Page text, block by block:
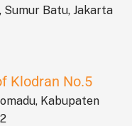
Sumur Batu, Jakarta
Klodran No.5
Kabupaten